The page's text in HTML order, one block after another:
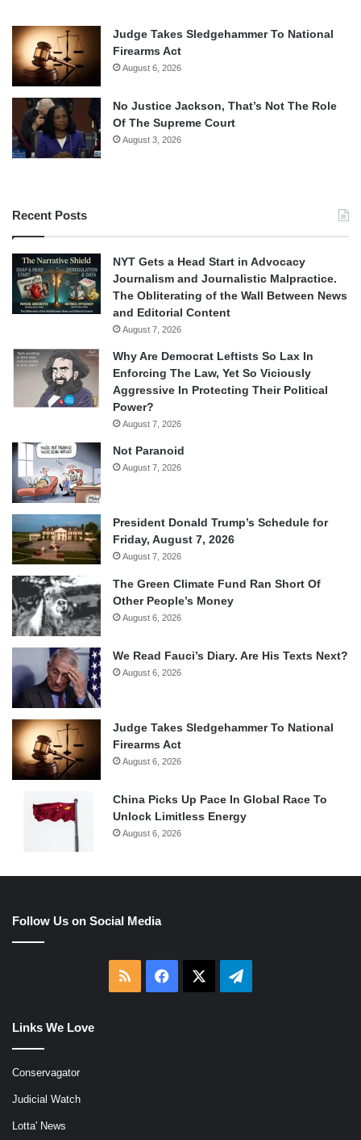
Judge Takes Sledgehammer To National
Firearms Act
August 6, 2026
No Justice Jackson, That’s Not The Role
Of The Supreme Court
August 3, 2026
Recent Posts
NYT Gets a Head Start in Advocacy
Journalism and Journalistic Malpractice.
The Obliterating of the Wall Between News
and Editorial Content
August 7, 2026
Why Are Democrat Leftists So Lax In
Enforcing The Law, Yet So Viciously
Aggressive In Protecting Their Political
Power?
August 7, 2026
Not Paranoid
August 7, 2026
President Donald Trump’s Schedule for
Friday, August 7, 2026
August 7, 2026
The Green Climate Fund Ran Short Of
Other People’s Money
August 6, 2026
We Read Fauci’s Diary. Are His Texts Next?
August 6, 2026
Judge Takes Sledgehammer To National
Firearms Act
August 6, 2026
China Picks Up Pace In Global Race To
Unlock Limitless Energy
August 6, 2026
Follow Us on Social Media
RSS Facebook Telegram
Links We Love
Conservagator
Judicial Watch
Lotta' News